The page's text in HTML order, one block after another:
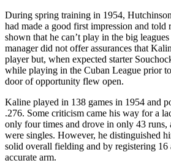
During spring training in 1954,
had made a good first impression and told
shown that he can’t play in the big
manager did not offer assurances that
player but, when expected starter
while playing in the Cuban League prior
door of opportunity flew open.
Kaline played in 138 games in 1954 and
.276. Some criticism came his way for a
only four times and drove in only 43 runs,
were singles. However, he distinguished
solid overall fielding and by registering 16
accurate arm.